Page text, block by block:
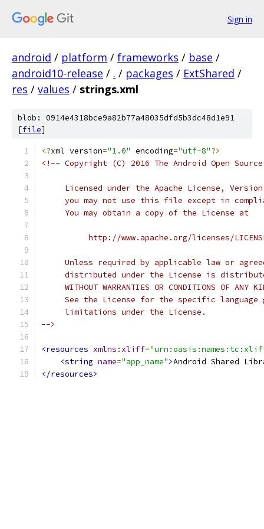
Sign in
android / platform / frameworks / base /
android10-release / . / packages / ExtShared /
res / values / strings.xml
blob: 0914e4318bce9a82b77a48035dfd5b3dc48d1e91
[file]
<?xml version="1.0" encoding="utf-8"?>
<!-- Copyright (C) 2016 The Android Open
Licensed under the Apache License,
you may not use this file except in
     You may obtain a copy of the License at
http://www.apache.org/licenses/
Unless required by applicable law or
distributed under the License is
WITHOUT WARRANTIES OR CONDITIONS OF ANY
See the License for the specific language
     limitations under the License.
-->
<resources xmlns:xliff=
<string name="app_name">Android Shared
</resources>